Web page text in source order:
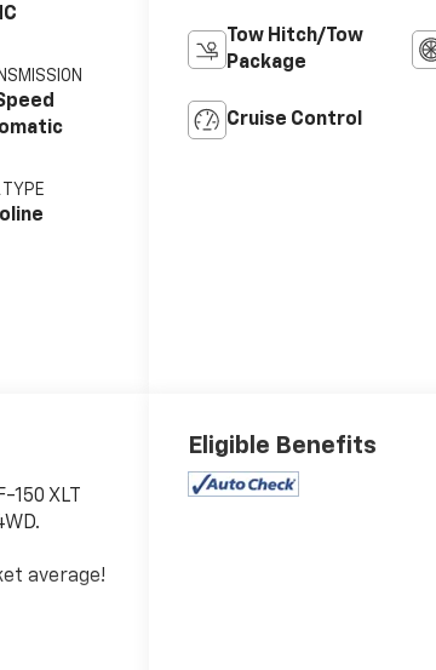
TYPE
Tow Hitch/Tow
Package
Cruise Control
XLT
average!
Eligible Benefits